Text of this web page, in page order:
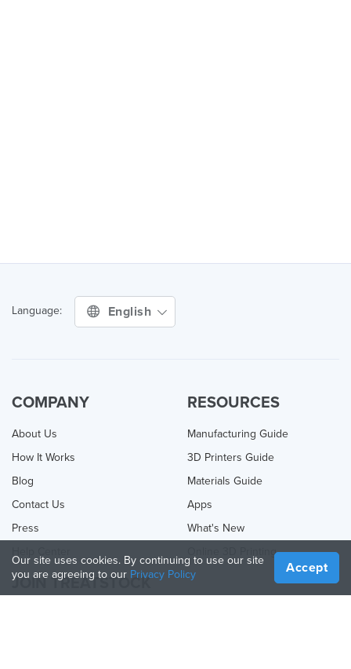
Language: English
COMPANY
About Us
How It Works
Blog
Contact Us
Press
RESOURCES
Manufacturing Guide
3D Printers Guide
Materials Guide
Apps
What's New
Online 3D Printing
JOIN TREATSTOCK
Our site uses cookies. By continuing to use our site
you are agreeing to our Privacy Policy Accept